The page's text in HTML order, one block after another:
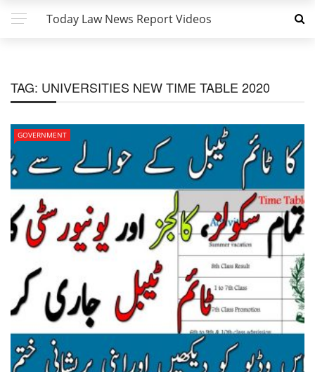
Today Law News Report Videos
TAG: UNIVERSITIES NEW TIME TABLE 2020
GOVERNMENT